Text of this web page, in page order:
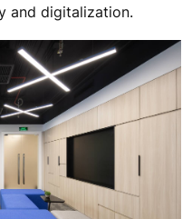
and digitalization.